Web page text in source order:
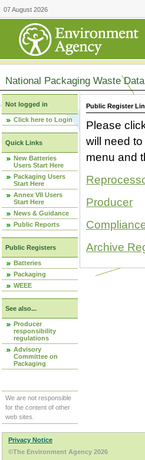
07 August 2026
National Packaging Waste
Not logged in
Click here to Login
Quick Links
New Batteries
Users Start Here
Packaging Users
Start Here
Annex VII Users
Start Here
News & Guidance
Public Reports
Public Registers
Batteries
Packaging
WEEE
See also...
Producer
responsibility
regulations
Advisory
Committee on
Packaging
We are not responsible
for the content of other
web sites.
Public Register
Please
will need
menu and
Producer
Archive
Privacy Notice
©The Environment Agency 2026